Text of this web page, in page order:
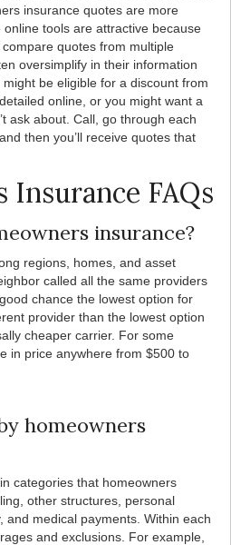
insurance quotes are more
tools are attractive because
quotes from multiple
oversimplify in their information
be eligible for a discount from
online, or you might want a
ask about. Call, go through each
then you’ll receive quotes that
Insurance FAQs
insurance?
regions, homes, and asset
called all the same providers
chance the lowest option for
provider than the lowest option
cheaper carrier. For some
in price anywhere from $500 to
homeowners
categories that homeowners
other structures, personal
and medical payments. Within each
and exclusions. For example,